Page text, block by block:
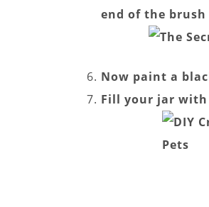
end of the
Now paint a
Fill your jar